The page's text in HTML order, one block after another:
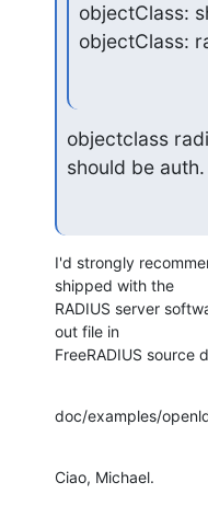
objectClass:
objectClass:
objectclass
should be auth.
I'd strongly
shipped with the
RADIUS server
out file in
FreeRADIUS source
doc/examples/
Ciao, Michael.